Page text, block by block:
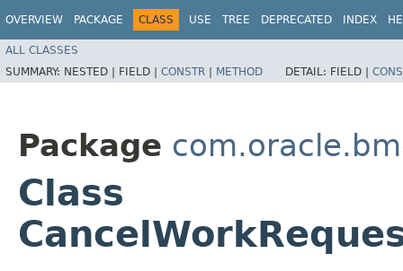
OVERVIEW PACKAGE CLASS USE TREE DEPRECATED INDEX
ALL CLASSES
SUMMARY: NESTED | FIELD | CONSTR | METHOD DETAIL: FIELD |
Package
Class